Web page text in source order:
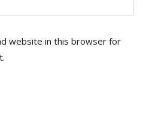
website in this browser for